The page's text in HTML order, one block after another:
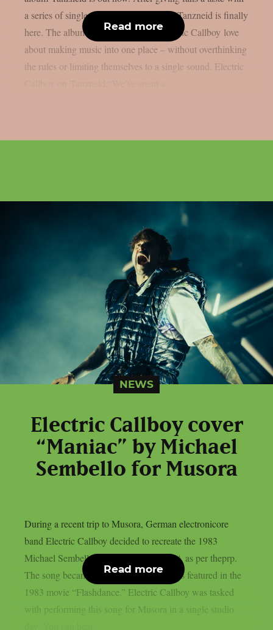
a series of singles over the past months, Tanzneid is finally
here. The album brings everything Electric Callboy love
about making music into one place – without overthinking
the rules or limiting themselves to a single sound. Electric
Read more
NEWS
Electric Callboy cover
“Maniac” by Michael
Sembello for Musora
During a recent trip to Musora, German electronicore
band Electric Callboy decided to recreate the 1983
Michael Sembello smash song “Maniac“, as per theprp.
The song became well-known after it was featured in the
1983 movie “Flashdance.” Electric Callboy was tasked
with performing this song for Musora in a single studio
Read more